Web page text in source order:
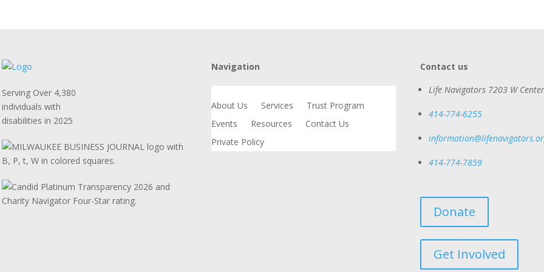
Serving Over 4,380
individuals with
disabilities in 2025
Navigation
About Us Services
Trust Program
Events
Resources
Contact Us
Private Policy
Contact us
Life Navigators 7203 W
414-774-6255
414-774-7859
Donate
Get Involved